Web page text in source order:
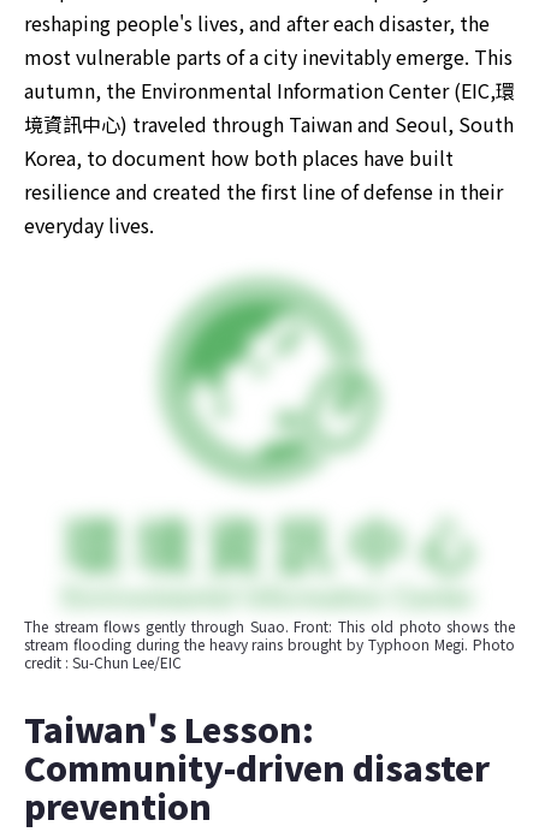
reshaping people's lives, and after each disaster, the
most vulnerable parts of a city inevitably emerge. This
autumn, the Environmental Information Center (EIC,環
境資訊中心) traveled through Taiwan and Seoul, South
Korea, to document how both places have built
resilience and created the first line of defense in their
everyday lives.
The stream flows gently through Suao. Front: This old photo shows the
stream flooding during the heavy rains brought by Typhoon Megi. Photo
credit : Su-Chun Lee/EIC
​Taiwan's Lesson:
Community-driven disaster
prevention